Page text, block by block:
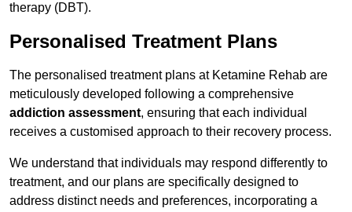
therapy (DBT).
Personalised Treatment Plans
The personalised treatment plans at Ketamine Rehab are
meticulously developed following a comprehensive
addiction assessment, ensuring that each individual
receives a customised approach to their recovery process.
We understand that individuals may respond differently to
treatment, and our plans are specifically designed to
address distinct needs and preferences, incorporating a